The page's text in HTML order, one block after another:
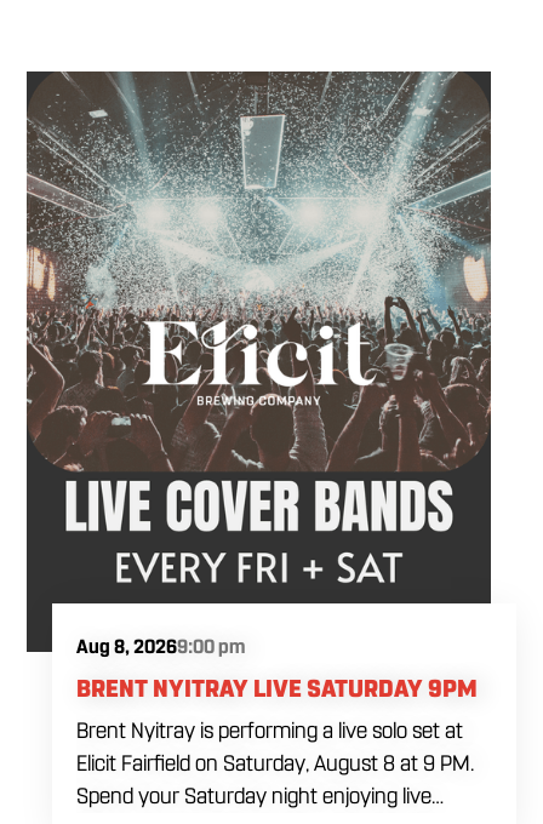
Aug 8, 20269:00 pm
BRENT NYITRAY LIVE SATURDAY 9PM
Brent Nyitray is performing a live solo set at
Elicit Fairfield on Saturday, August 8 at 9 PM.
Spend your Saturday night enjoying live